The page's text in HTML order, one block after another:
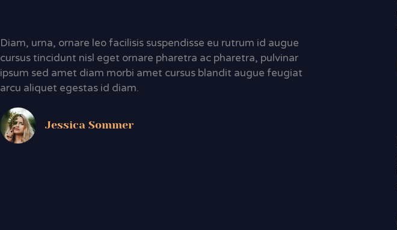
Diam, urna, ornare leo facilisis suspendisse eu rutrum id augue
cursus tincidunt nisl eget ornare pharetra ac pharetra, pulvinar
ipsum sed amet diam morbi amet cursus blandit augue feugiat
arcu aliquet egestas id diam.
Jessica Sommer